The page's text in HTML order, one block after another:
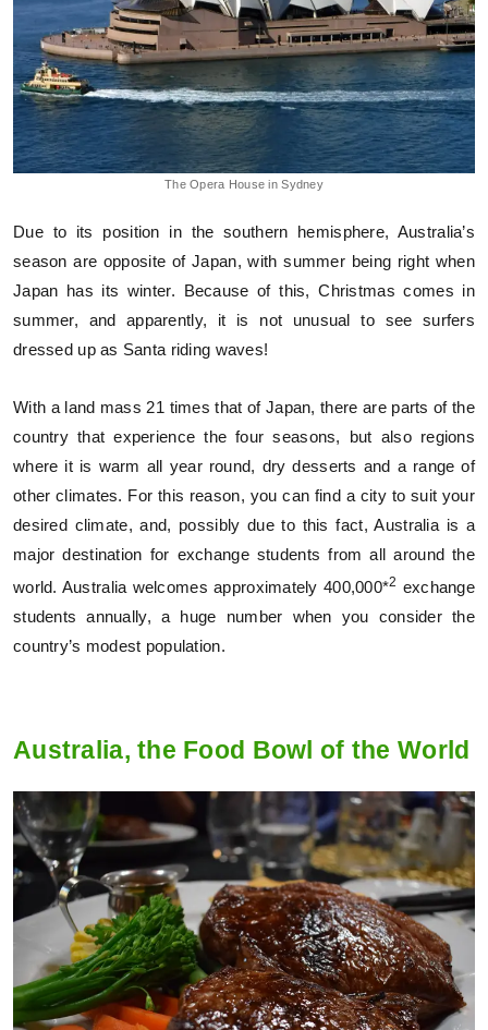
The Opera House in Sydney
Due to its position in the southern hemisphere, Australia’s
season are opposite of Japan, with summer being right when
Japan has its winter. Because of this, Christmas comes in
summer, and apparently, it is not unusual to see surfers
dressed up as Santa riding waves!
With a land mass 21 times that of Japan, there are parts of the
country that experience the four seasons, but also regions
where it is warm all year round, dry desserts and a range of
other climates. For this reason, you can find a city to suit your
desired climate, and, possibly due to this fact, Australia is a
major destination for exchange students from all around the
world. Australia welcomes approximately 400,000*2 exchange
students annually, a huge number when you consider the
country’s modest population.
Australia, the Food Bowl of the World